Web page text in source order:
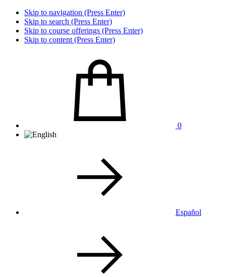
Skip to navigation (Press Enter)
Skip to search (Press Enter)
Skip to course offerings (Press Enter)
Skip to content (Press Enter)
0
Español